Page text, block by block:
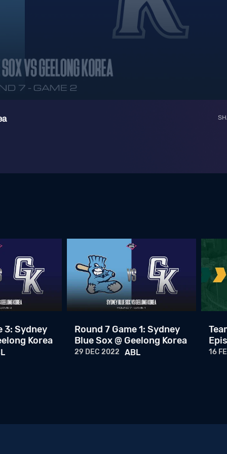
3: Sydney
Korea
Round 7 Game 1: Sydney
Blue Sox @ Geelong Korea
29 DEC 2022 ABL 16